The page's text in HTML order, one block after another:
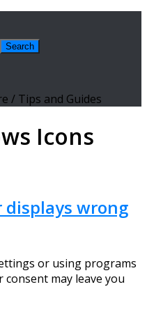
/ Tips and Guides
Icons
displays wrong
or using programs
may leave you